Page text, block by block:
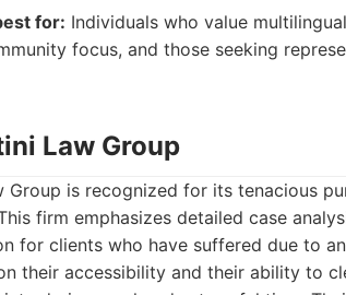
for: Individuals who value
focus, and those seeking
Law Group
Group is recognized for its tenacious
firm emphasizes detailed case
for clients who have suffered due to
their accessibility and their ability to